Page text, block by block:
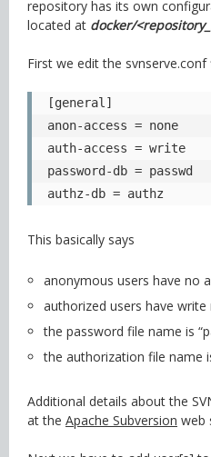
repository has its own
located at docker/
First we edit the svnserve.conf
[general]
anon-access = none
auth-access = write
password-db = passwd
authz-db = authz
This basically says
anonymous users have no
authorized users have write
the password file name is
the authorization file name
Additional details about the
at the Apache Subversion web